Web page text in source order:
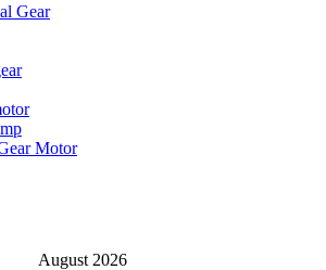
Gear
Motor
August 2026